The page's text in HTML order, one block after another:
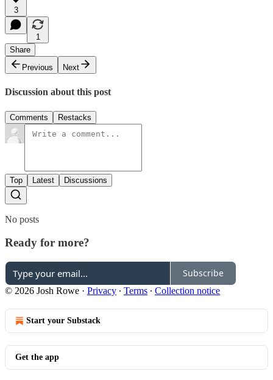
3
1
Share
Previous
Next
Discussion about this post
Comments Restacks
Top Latest Discussions
No posts
Ready for more?
Subscribe
© 2026 Josh Rowe · Privacy ∙ Terms ∙ Collection notice
Start your Substack
Get the app